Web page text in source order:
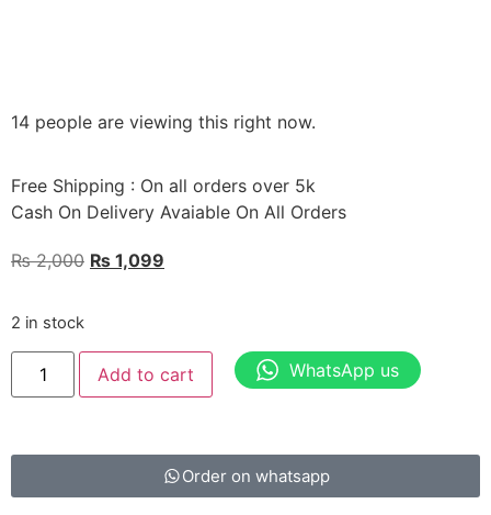
14 people are viewing this right now.
Free Shipping : On all orders over 5k
Cash On Delivery Avaiable On All Orders
₨2,000 ₨ 1,099
2 in stock
Add to cart WhatsApp us
Order on whatsapp